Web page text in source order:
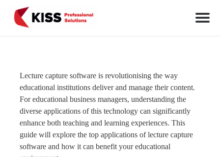
Skip to the content
KISS Professional Solutions
Lecture capture software is revolutionising the way
educational institutions deliver and manage their content.
For educational business managers, understanding the
diverse applications of this technology can significantly
enhance both teaching and learning experiences. This
guide will explore the top applications of lecture capture
software and how it can benefit your educational